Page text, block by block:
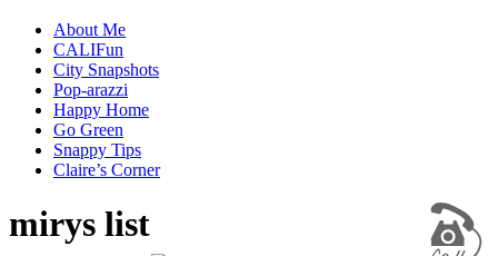
About Me
CALIFun
City Snapshots
Pop-arazzi
Happy Home
Go Green
Snappy Tips
Claire’s Corner
mirys list